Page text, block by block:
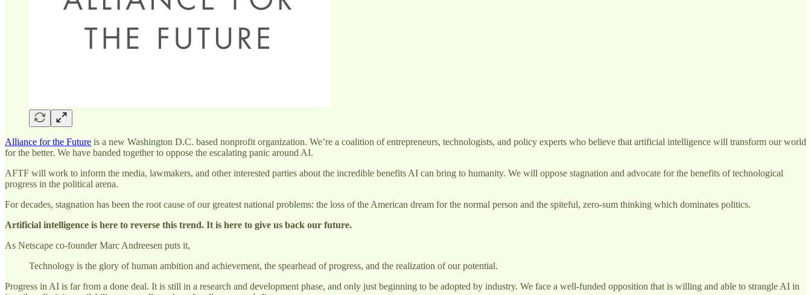
Alliance for the Future is a new Washington D.C. based nonprofit organization. We’re a coalition of entrepreneurs, technologists, and policy experts who believe that artificial intelligence will transform our world
for the better. We have banded together to oppose the escalating panic around AI.
AFTF will work to inform the media, lawmakers, and other interested parties about the incredible benefits AI can bring to humanity. We will oppose stagnation and advocate for the benefits of technological
progress in the political arena.
For decades, stagnation has been the root cause of our greatest national problems: the loss of the American dream for the normal person and the spiteful, zero-sum thinking which dominates politics.
Artificial intelligence is here to reverse this trend. It is here to give us back our future.
As Netscape co-founder Marc Andreesen puts it,
Technology is the glory of human ambition and achievement, the spearhead of progress, and the realization of our potential.
Progress in AI is far from a done deal. It is still in a research and development phase, and only just beginning to be adopted by industry. We face a well-funded opposition that is willing and able to strangle AI in